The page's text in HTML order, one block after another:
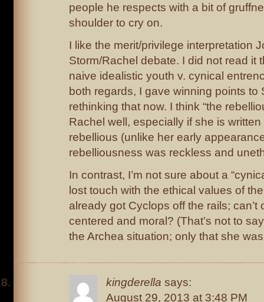
people he respects with a bit of
shoulder to cry on.
I like the merit/privilege interpretation
Storm/Rachel debate. I did not read it
naive idealistic youth v. cynical
both regards, I gave winning points to
rethinking that now. I think “the
Rachel well, especially if she is
rebellious (unlike her early
rebelliousness was reckless and
In contrast, I’m not sure about a
lost touch with the ethical values of
already got Cyclops off the rails; can’t
centered and moral? (That’s not to
the Archea situation; only that she
kingderella says:
August 29, 2013 at 3:48 PM